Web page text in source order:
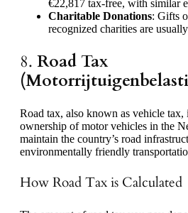
€22,817 tax-free, with similar
Charitable Donations: Gifts
recognized charities are
8. Road Tax
Road tax, also known as vehicle tax,
ownership of motor vehicles in the
maintain the country’s road
environmentally friendly
How Road Tax is Calculated